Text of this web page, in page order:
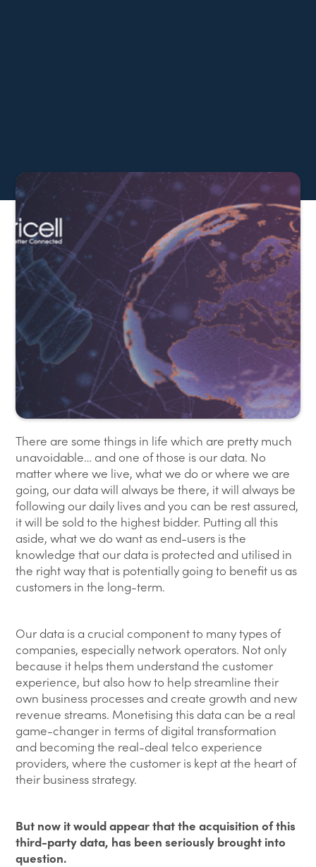
There are some things in life which are pretty much
unavoidable… and one of those is our data. No
matter where we live, what we do or where we are
going, our data will always be there, it will always be
following our daily lives and you can be rest assured,
it will be sold to the highest bidder. Putting all this
aside, what we do want as end-users is the
knowledge that our data is protected and utilised in
the right way that is potentially going to benefit us as
customers in the long-term.
Our data is a crucial component to many types of
companies, especially network operators. Not only
because it helps them understand the customer
experience, but also how to help streamline their
own business processes and create growth and new
revenue streams. Monetising this data can be a real
game-changer in terms of digital transformation
and becoming the real-deal telco experience
providers, where the customer is kept at the heart of
their business strategy.
But now it would appear that the acquisition of this
third-party data, has been seriously brought into
question.